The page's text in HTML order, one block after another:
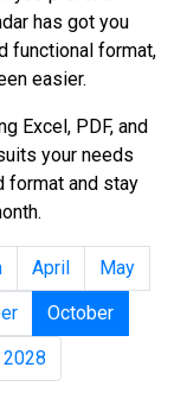
has got you
functional format,
easier.
Excel, PDF, and
your needs
format and stay
April
May
October
2028